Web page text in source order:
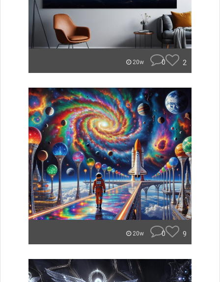
20w 0 2
20w 0 9